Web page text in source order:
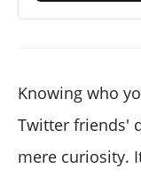
Knowing who
Twitter friends'
mere curiosity.